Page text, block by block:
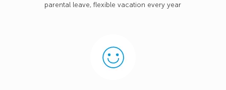
parental leave, flexible vacation every year